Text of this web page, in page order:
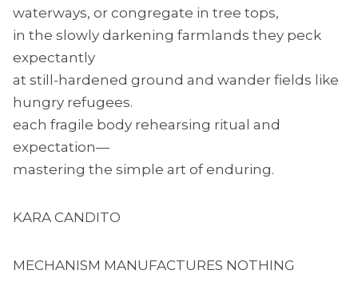
waterways, or congregate in tree tops,
in the slowly darkening farmlands they peck
expectantly
at still-hardened ground and wander fields like
hungry refugees.
each fragile body rehearsing ritual and
expectation—
mastering the simple art of enduring.
KARA CANDITO
MECHANISM MANUFACTURES NOTHING